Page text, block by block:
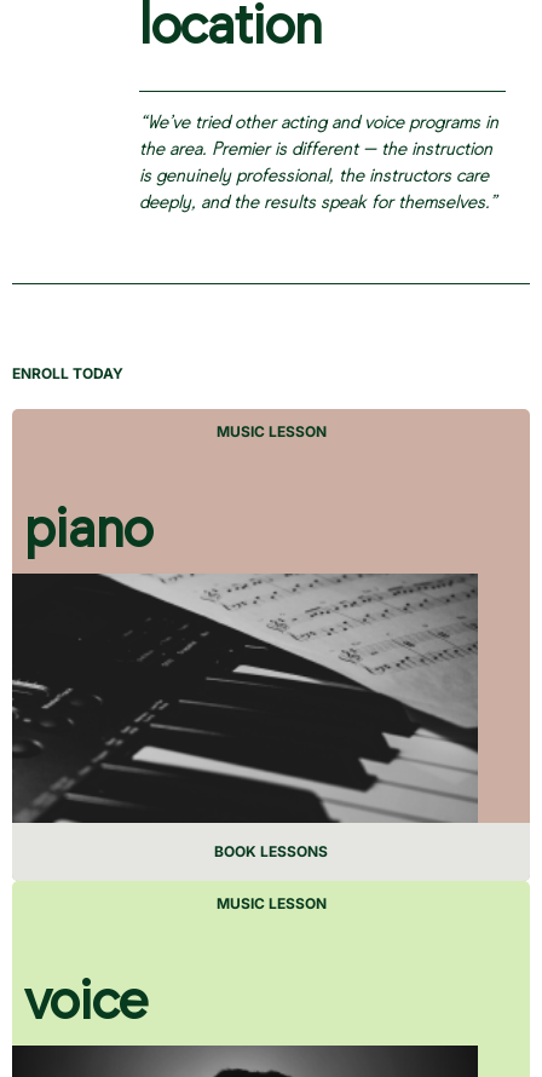
location
“We’ve tried other acting and voice programs in
the area. Premier is different — the instruction
is genuinely professional, the instructors care
deeply, and the results speak for themselves.”
ENROLL TODAY
MUSIC LESSON
piano
BOOK LESSONS
MUSIC LESSON
voice